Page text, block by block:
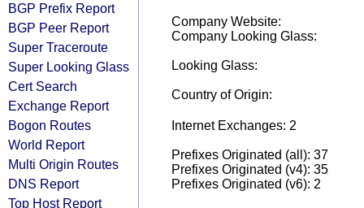
BGP Prefix Report
BGP Peer Report
Super Traceroute
Super Looking Glass
Cert Search
Exchange Report
Bogon Routes
World Report
Multi Origin Routes
DNS Report
Top Host Report
Company Website:
Company Looking Glass:
Looking Glass:
Country of Origin:
Internet Exchanges: 2
Prefixes Originated (all): 37
Prefixes Originated (v4): 35
Prefixes Originated (v6): 2